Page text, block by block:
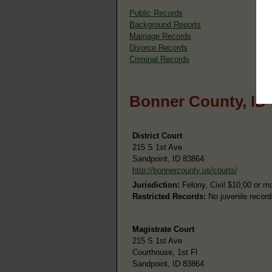
Public Records
Background Reports
Marriage Records
Divorce Records
Criminal Records
Bonner County,
District Court
215 S 1st Ave
Sandpoint, ID 83864
http://bonnercounty.us/courts/
Jurisdiction: Felony, Civil $10,00 or
Restricted Records: No juvenile
Magistrate Court
215 S 1st Ave
Courthouse, 1st Fl
Sandpoint, ID 83864